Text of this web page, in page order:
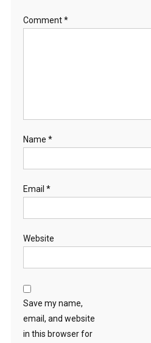
Comment*
Name *
Email *
Website
Save my name,
email, and website
in this browser for